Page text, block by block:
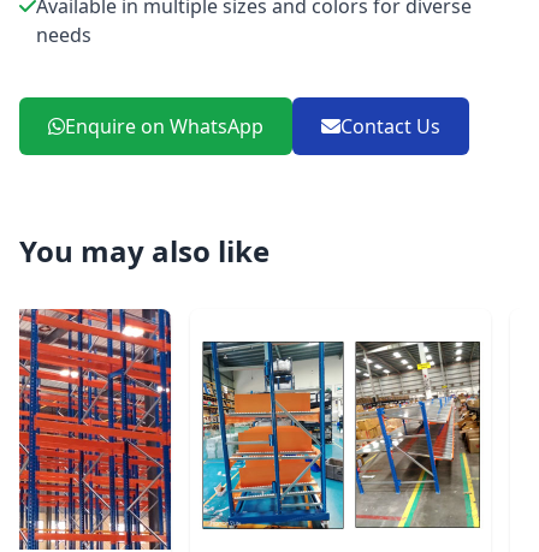
Available in multiple sizes and colors for diverse
needs
Enquire on WhatsApp Contact Us
You may also like